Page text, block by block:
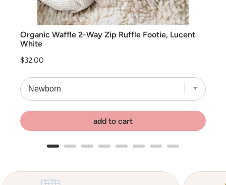
Organic Waffle 2-Way Zip Ruffle Footie, Lucent
White
Price
$32.00
add to cart